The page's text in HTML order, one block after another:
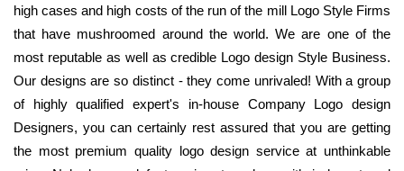
high cases and high costs of the run of the mill Logo Style Firms
that have mushroomed around the world. We are one of the
most reputable as well as credible Logo design Style Business.
Our designs are so distinct - they come unrivaled! With a group
of highly qualified expert's in-house Company Logo design
Designers, you can certainly rest assured that you are getting
the most premium quality logo design service at unthinkable